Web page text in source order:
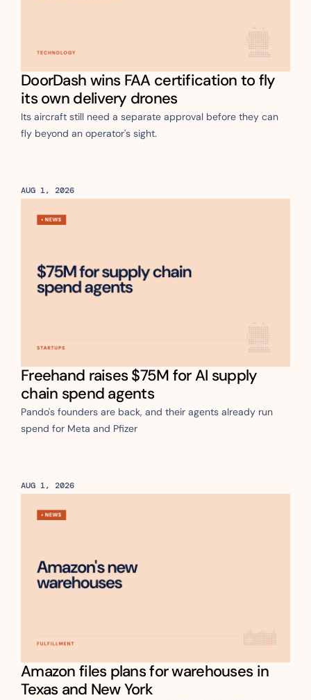
DoorDash wins FAA certification to fly
its own delivery drones
Its aircraft still need a separate approval before they can
fly beyond an operator's sight.
AUG 1, 2026
Freehand raises $75M for AI supply
chain spend agents
Pando's founders are back, and their agents already run
spend for Meta and Pfizer
AUG 1, 2026
Amazon files plans for warehouses in
Texas and New York